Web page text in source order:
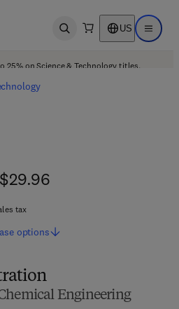
Open search US Open
25% on Science & Technology titles.
Engineering
tax
options